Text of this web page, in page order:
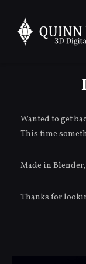
Wanted to get
This time
Made in
Thanks for